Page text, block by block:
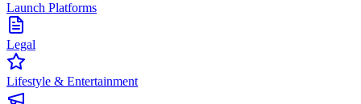
Launch Platforms
Legal
Lifestyle & Entertainment